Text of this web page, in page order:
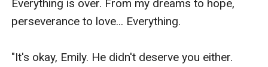
Everything is over. From my dreams to hope,
perseverance to love... Everything.
"It's okay, Emily. He didn't deserve you either.